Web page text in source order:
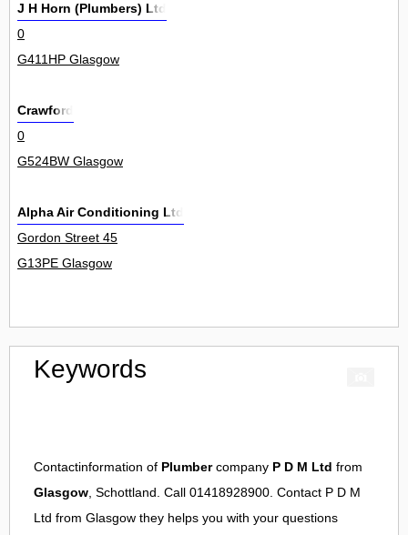
J H Horn (Plumbers) Ltd
0
G411HP Glasgow
Crawford
0
G524BW Glasgow
Alpha Air Conditioning Ltd
Gordon Street 45
G13PE Glasgow
Keywords
Contactinformation of Plumbercompany P D M Ltd from
Glasgow, Schottland. Call 01418928900. Contact P D M
Ltd from Glasgow they helps you with your questions